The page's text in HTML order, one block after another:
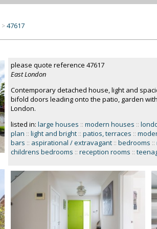
>47617
please quote reference 47617
East London
Contemporary detached house, light and
bifold doors leading onto the patio, garden
London.
listed in: large houses :: modern houses ::
plan :: light and bright :: patios, terraces ::
bars :: aspirational / extravagant :: bedrooms ::
childrens bedrooms :: reception rooms ::